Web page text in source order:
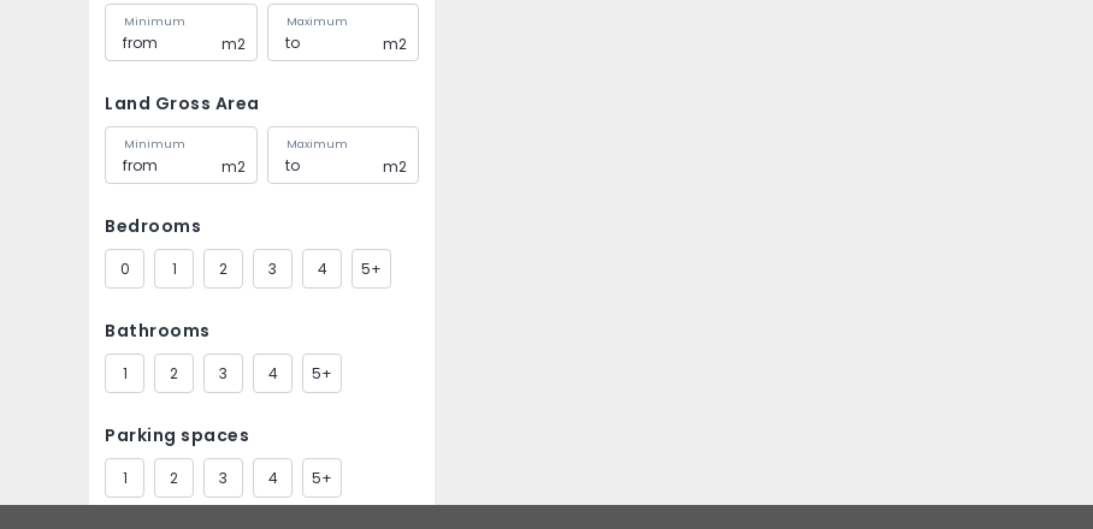
Minimum
m2
Maximum
m2
Land Gross Area
Minimum
m2
Maximum
m2
Bedrooms
0 1 2 3 4 5+
Bathrooms
1 2 3 4 5+
Parking spaces
1 2 3 4 5+